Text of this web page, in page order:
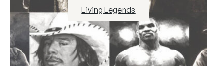
Living Legends